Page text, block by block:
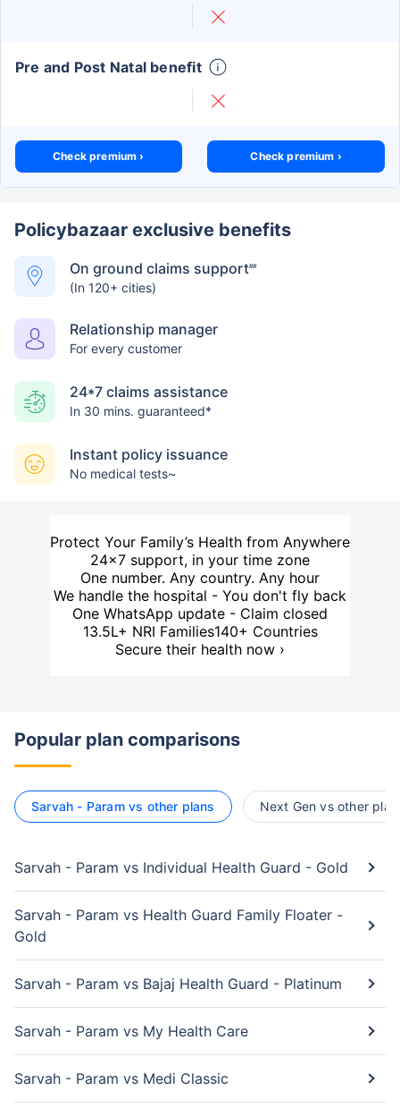
Pre and Post Natal benefit
Check premium › Check premium ›
Policybazaar exclusive benefits
On ground claims support##
(In 120+ cities)
Relationship manager
For every customer
24*7 claims assistance
In 30 mins. guaranteed*
Instant policy issuance
No medical tests~
Protect Your Family’s Health from Anywhere
24×7 support, in your time zone
One number. Any country. Any hour
We handle the hospital - You don't fly back
One WhatsApp update - Claim closed
13.5L+ NRI Families140+ Countries
Secure their health now ›
Popular plan comparisons
Sarvah - Param vs other plans Next Gen vs other
Sarvah - Param vs Individual Health Guard - Gold
Sarvah - Param vs Health Guard Family Floater -
Gold
Sarvah - Param vs Bajaj Health Guard - Platinum
Sarvah - Param vs My Health Care
Sarvah - Param vs Medi Classic